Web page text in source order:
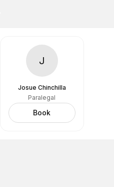
J
Josue Chinchilla
Paralegal
Book